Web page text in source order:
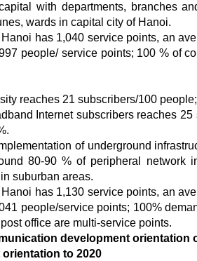
with departments, branches
wards in capital city of Hanoi​​.
has 1,040 service points, an
people/ service points; 100 % of
reaches 21 subscribers/100
Internet subscribers reaches
of underground
80-90 % of peripheral network
suburban areas.
has 1,130 service points, an
people/service points; 100%
office are multi-service points.
development orientation
to 2020